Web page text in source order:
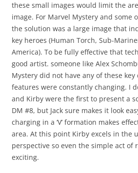
these small images would limit the
image. For Marvel Mystery and some
the solution was a large image that
key heroes (Human Torch, Sub-
America). To be fully effective that
good artist. someone like Alex
Mystery did not have any of these key
features were constantly changing. I
and Kirby were the first to present a
DM #8, but Jack sure makes it look
charging in a ‘V’ formation makes
area. At this point Kirby excels in the
perspective so even the simple act of
exciting.